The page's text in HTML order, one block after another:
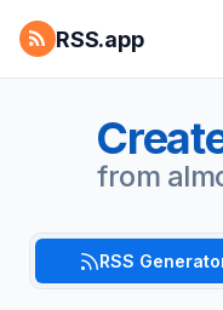
RSS.app
from
RSS